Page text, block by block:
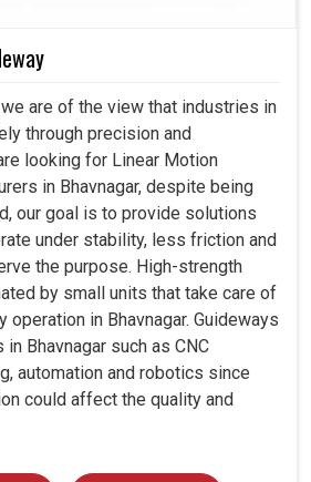
are of the view that industries in
through precision and
looking for Linear Motion
in Bhavnagar, despite being
our goal is to provide solutions
under stability, less friction and
the purpose. High-strength
by small units that take care of
operation in Bhavnagar. Guideways
Bhavnagar such as CNC
automation and robotics since
could affect the quality and